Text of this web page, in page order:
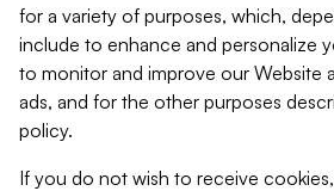
for a variety of purposes, which,
include to enhance and personalize
to monitor and improve our Website
ads, and for the other purposes
policy.
If you do not wish to receive